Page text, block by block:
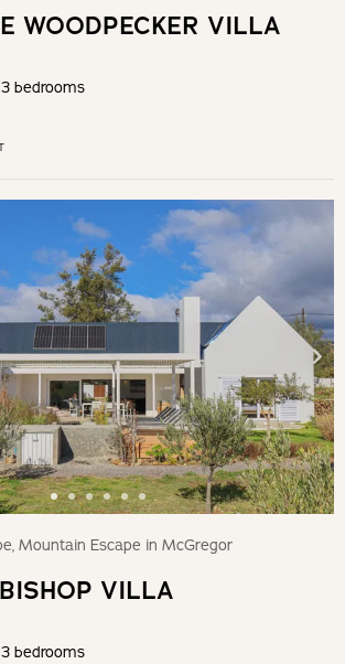
WOODPECKER VILLA
3 bedrooms
Mountain Escape in McGregor
VILLA
3 bedrooms